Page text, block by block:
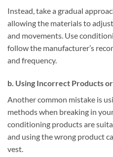
Instead, take a gradual
allowing the materials to
and movements. Use
follow the manufacturer’s
and frequency.
b. Using Incorrect Products
Another common mistake is
methods when breaking in
conditioning products are
and using the wrong product
vest.